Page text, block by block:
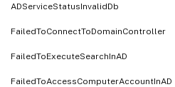
ADServiceStatusInvalidDb
FailedToConnectToDomainController
FailedToExecuteSearchInAD
FailedToAccessComputerAccountInAD